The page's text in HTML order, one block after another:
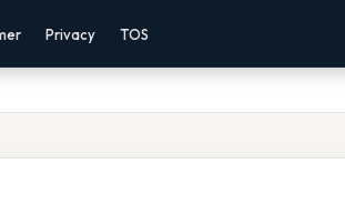
Privacy TOS